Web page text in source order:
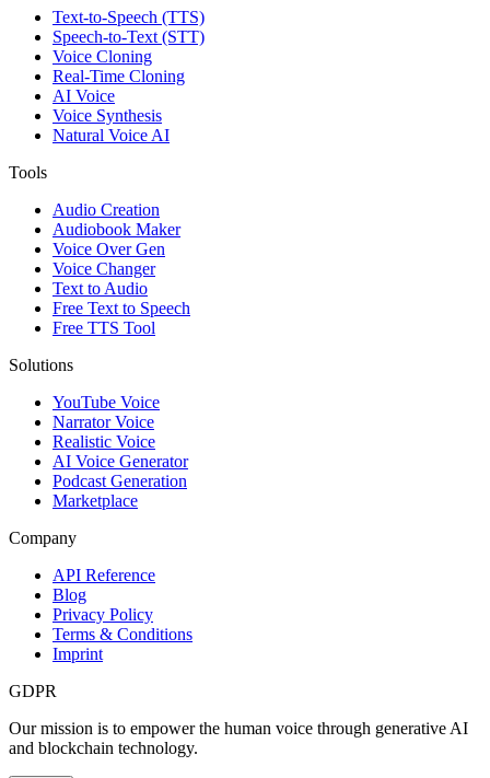
Text-to-Speech (TTS)
Speech-to-Text (STT)
Voice Cloning
Real-Time Cloning
AI Voice
Voice Synthesis
Natural Voice AI
Tools
Audio Creation
Audiobook Maker
Voice Over Gen
Voice Changer
Text to Audio
Free Text to Speech
Free TTS Tool
Solutions
YouTube Voice
Narrator Voice
Realistic Voice
AI Voice Generator
Podcast Generation
Marketplace
Company
API Reference
Blog
Privacy Policy
Terms & Conditions
Imprint
GDPR
Our mission is to empower the human voice through generative AI
and blockchain technology.